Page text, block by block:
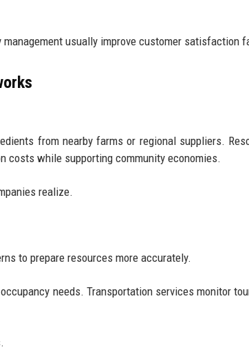
usually improve customer satisfaction
from nearby farms or regional suppliers.
costs while supporting community economies.
realize.
to prepare resources more accurately.
needs. Transportation services monitor